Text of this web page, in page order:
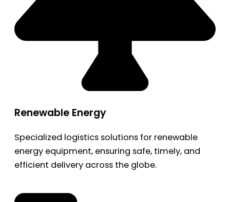
Renewable Energy
Specialized logistics solutions for renewable
energy equipment, ensuring safe, timely, and
efficient delivery across the globe.